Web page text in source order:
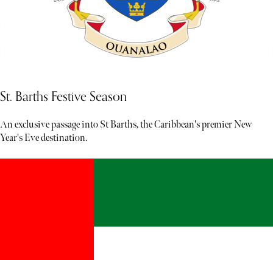
St. Barths Festive Season
An exclusive passage into St Barths, the Caribbean's premier New
Year's Eve destination.